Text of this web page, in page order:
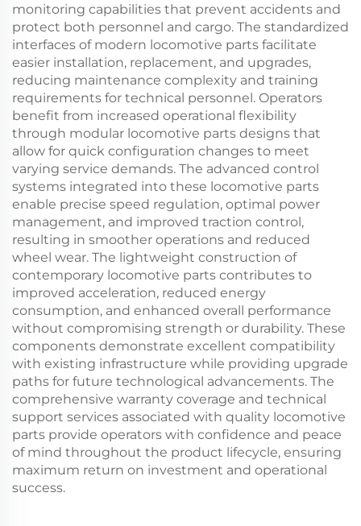
monitoring capabilities that prevent accidents and
protect both personnel and cargo. The standardized
interfaces of modern locomotive parts facilitate
easier installation, replacement, and upgrades,
reducing maintenance complexity and training
requirements for technical personnel. Operators
benefit from increased operational flexibility
through modular locomotive parts designs that
allow for quick configuration changes to meet
varying service demands. The advanced control
systems integrated into these locomotive parts
enable precise speed regulation, optimal power
management, and improved traction control,
resulting in smoother operations and reduced
wheel wear. The lightweight construction of
contemporary locomotive parts contributes to
improved acceleration, reduced energy
consumption, and enhanced overall performance
without compromising strength or durability. These
components demonstrate excellent compatibility
with existing infrastructure while providing upgrade
paths for future technological advancements. The
comprehensive warranty coverage and technical
support services associated with quality locomotive
parts provide operators with confidence and peace
of mind throughout the product lifecycle, ensuring
maximum return on investment and operational
success.